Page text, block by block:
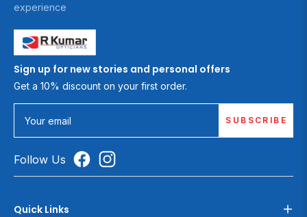
experience
Sign up for new stories and personal offers
Get a 10% discount on your first order.
Your email SUBSCRIBE
Follow Us
Quick Links